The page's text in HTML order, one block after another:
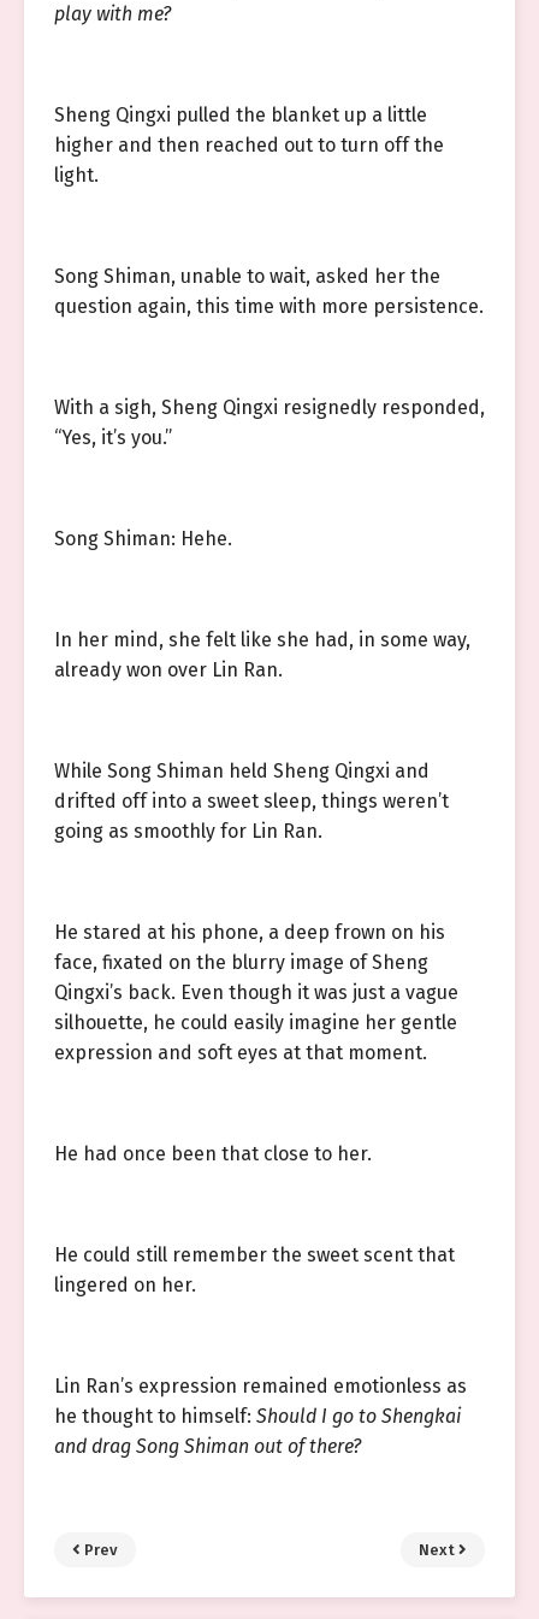
play with me?
Sheng Qingxi pulled the blanket up a little
higher and then reached out to turn off the
light.
Song Shiman, unable to wait, asked her the
question again, this time with more persistence.
With a sigh, Sheng Qingxi resignedly responded,
“Yes, it’s you.”
Song Shiman: Hehe.
In her mind, she felt like she had, in some way,
already won over Lin Ran.
While Song Shiman held Sheng Qingxi and
drifted off into a sweet sleep, things weren’t
going as smoothly for Lin Ran.
He stared at his phone, a deep frown on his
face, fixated on the blurry image of Sheng
Qingxi’s back. Even though it was just a vague
silhouette, he could easily imagine her gentle
expression and soft eyes at that moment.
He had once been that close to her.
He could still remember the sweet scent that
lingered on her.
Lin Ran’s expression remained emotionless as
he thought to himself: Should I go to Shengkai
and drag Song Shiman out of there?
Prev Next